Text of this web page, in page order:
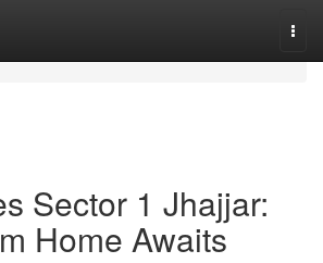
Sector 1 Jhajjar:
Home Awaits